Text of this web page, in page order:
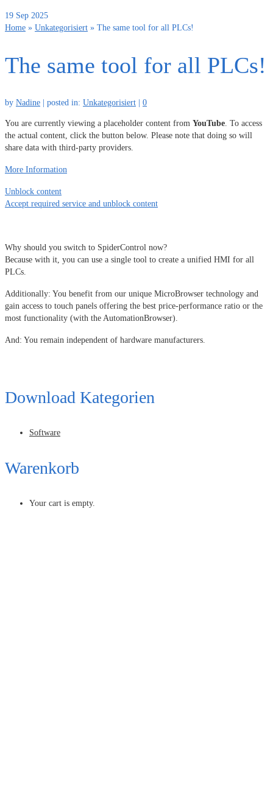
19 Sep 2025
Home » Unkategorisiert » The same tool for all PLCs!
The same tool for all PLCs!
by Nadine | posted in: Unkategorisiert | 0
You are currently viewing a placeholder content from YouTube . To access
the actual content, click the button below. Please note that doing so will
share data with third-party providers.
More Information
Unblock content
Accept required service and unblock content
Why should you switch to SpiderControl now?
Because with it, you can use a single tool to create a unified HMI for all
PLCs.
Additionally: You benefit from our unique MicroBrowser technology and
gain access to touch panels offering the best price-performance ratio or the
most functionality (with the AutomationBrowser).
And: You remain independent of hardware manufacturers.
Download Kategorien
Software
Warenkorb
Your cart is empty.